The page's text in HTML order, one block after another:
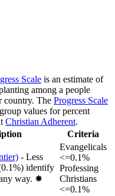
Scale is an estimate of
among a people
country. The Progress Scale
values for percent
Christian Adherent.
Criteria
- Less
identify
way. ✸︎
Evangelicals
<=0.1%
Professing
Christians
<=0.1%